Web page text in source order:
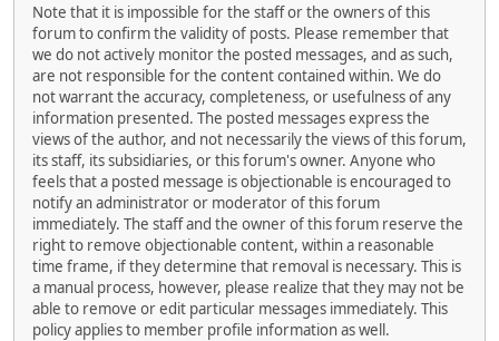
Note that it is impossible for the staff or the owners of this
forum to confirm the validity of posts. Please remember that
we do not actively monitor the posted messages, and as such,
are not responsible for the content contained within. We do
not warrant the accuracy, completeness, or usefulness of any
information presented. The posted messages express the
views of the author, and not necessarily the views of this forum,
its staff, its subsidiaries, or this forum's owner. Anyone who
feels that a posted message is objectionable is encouraged to
notify an administrator or moderator of this forum
immediately. The staff and the owner of this forum reserve the
right to remove objectionable content, within a reasonable
time frame, if they determine that removal is necessary. This is
a manual process, however, please realize that they may not be
able to remove or edit particular messages immediately. This
policy applies to member profile information as well.